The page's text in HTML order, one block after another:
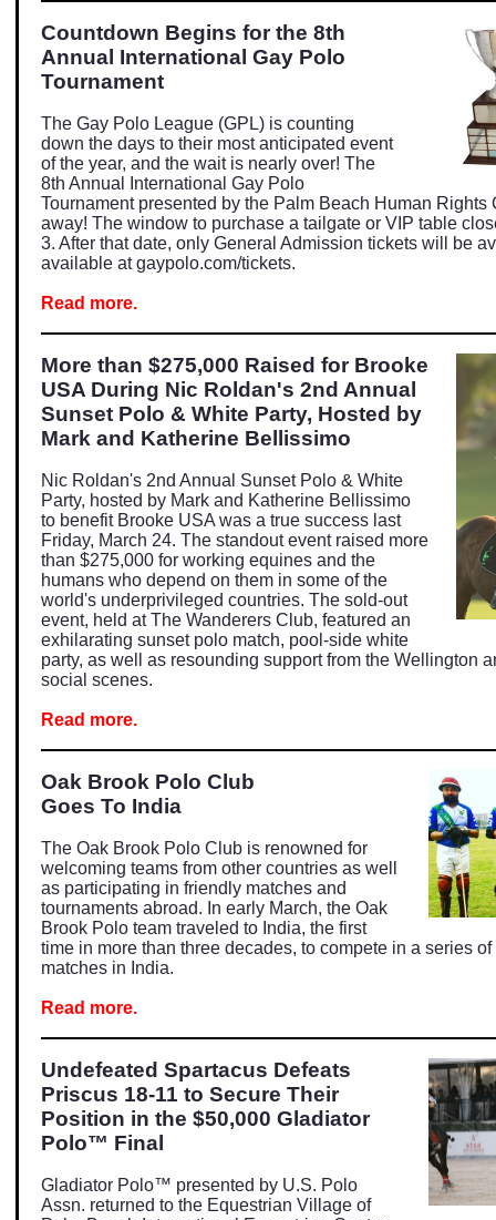
Countdown Begins for the 8th
Annual International Gay Polo
Tournament
The Gay Polo League (GPL) is counting
down the days to their most anticipated event
of the year, and the wait is nearly over! The
8th Annual International Gay Polo
Tournament presented by the Palm Beach Human Rights
away! The window to purchase a tailgate or VIP table
3. After that date, only General Admission tickets will be
available atgaypolo.com/tickets.
Read more.
More than $275,000 Raised for Brooke
USA During Nic Roldan's 2nd Annual
Sunset Polo & White Party, Hosted by
Mark and Katherine Bellissimo
Nic Roldan's 2nd Annual Sunset Polo & White
Party, hosted by Mark and Katherine Bellissimo
to benefit Brooke USA was a true success last
Friday, March 24. The standout event raised more
than $275,000 for working equines and the
humans who depend on them in some of the
world's underprivileged countries. The sold-out
event, held at The Wanderers Club, featured an
exhilarating sunset polo match, pool-side white
party, as well as resounding support from the Wellington
social scenes.
Read more.
Oak Brook Polo Club
Goes To India
The Oak Brook Polo Club is renowned for
welcoming teams from other countries as well
as participating in friendly matches and
tournaments abroad. In early March, the Oak
Brook Polo team traveled to India, the first
time in more than three decades, to compete in a series
matches in India.
Read more.
Undefeated Spartacus Defeats
Priscus 18-11 to Secure Their
Position in the $50,000 Gladiator
Polo™ Final
Gladiator Polo™ presented by U.S. Polo
Assn. returned to the Equestrian Village of